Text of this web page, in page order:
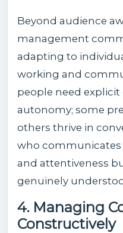
Beyond audience
management
adapting to
working and
people need
autonomy; some
others thrive in
who
and attentiveness
genuinely
4. Managing
Constructively